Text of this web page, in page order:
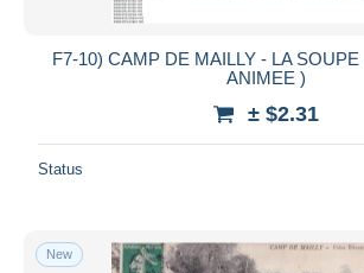
F7-10) CAMP DE MAILLY - LA SOUPE
ANIMEE )
± $2.31
Status
New